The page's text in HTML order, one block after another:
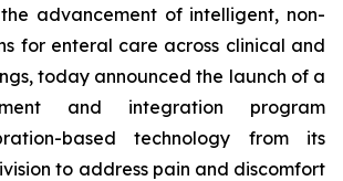
advancement of intelligent, non-
for enteral care across clinical and
today announced the launch of a
and integration program
based technology from its
to address pain and discomfort